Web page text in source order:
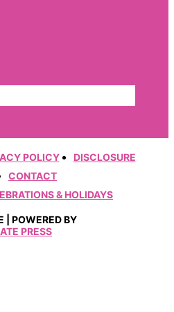
POLICY
DISCLOSURE
CONTACT
& HOLIDAYS
| POWERED BY
PRESS